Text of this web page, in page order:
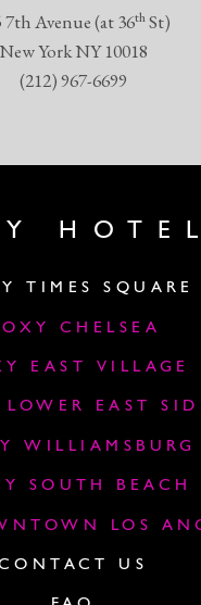
7th Avenue (at 36thSt)
New York NY 10018
(212) 967-6699
TIMES SQUARE
CHELSEA
EAST VILLAGE
LOWER EAST
WILLIAMSBURG
SOUTH BEACH
LOS
US